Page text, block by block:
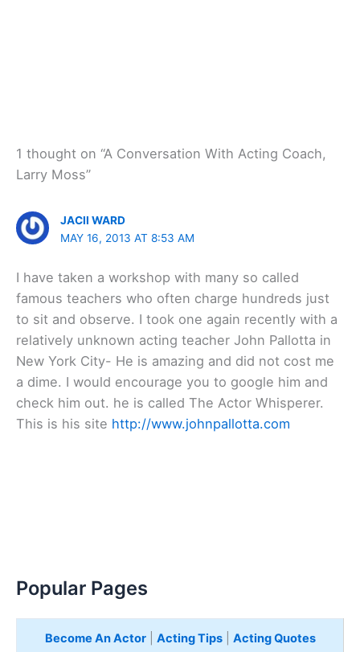
1 thought on “A Conversation With Acting Coach,
Larry Moss”
JACII WARD
MAY 16, 2013 AT 8:53 AM
I have taken a workshop with many so called
famous teachers who often charge hundreds just
to sit and observe. I took one again recently with a
relatively unknown acting teacher John Pallotta in
New York City- He is amazing and did not cost me
a dime. I would encourage you to google him and
check him out. he is called The Actor Whisperer.
This is his site http://www.johnpallotta.com
Popular Pages
Become An Actor| Acting Tips| Acting Quotes